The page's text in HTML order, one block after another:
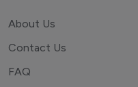
About Us
Contact Us
FAQ